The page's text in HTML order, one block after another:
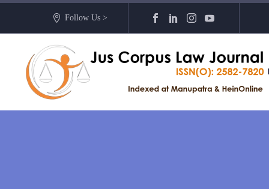
Follow Us >